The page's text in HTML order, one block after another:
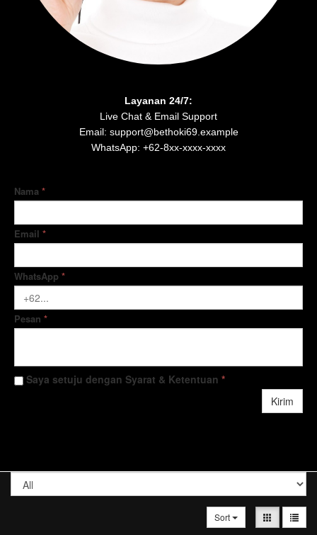
Layanan 24/7:
Live Chat & Email Support
Email: support@bethoki69.example
WhatsApp: +62-8xx-xxxx-xxxx
Nama *
Email *
WhatsApp *
Pesan *
Saya setuju dengan Syarat & Ketentuan *
Kirim
Sort